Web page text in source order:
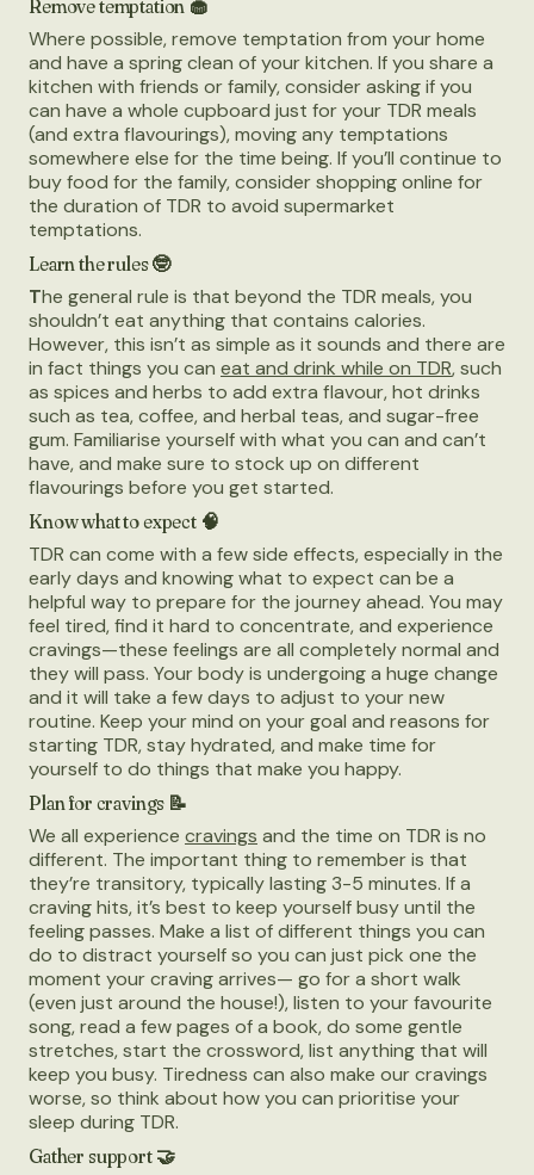
Remove temptation 🧁
Where possible, remove temptation from your home
and have a spring clean of your kitchen. If you share a
kitchen with friends or family, consider asking if you
can have a whole cupboard just for your TDR meals
(and extra flavourings), moving any temptations
somewhere else for the time being. If you’ll continue to
buy food for the family, consider shopping online for
the duration of TDR to avoid supermarket
temptations.
Learn the rules 🤓
The general rule is that beyond the TDR meals, you
shouldn’t eat anything that contains calories.
However, this isn’t as simple as it sounds and there are
in fact things you can eat and drink while on TDR, such
as spices and herbs to add extra flavour, hot drinks
such as tea, coffee, and herbal teas, and sugar-free
gum. Familiarise yourself with what you can and can’t
have, and make sure to stock up on different
flavourings before you get started.
Know what to expect 🧠
TDR can come with a few side effects, especially in the
early days and knowing what to expect can be a
helpful way to prepare for the journey ahead. You may
feel tired, find it hard to concentrate, and experience
cravings—these feelings are all completely normal and
they will pass. Your body is undergoing a huge change
and it will take a few days to adjust to your new
routine. Keep your mind on your goal and reasons for
starting TDR, stay hydrated, and make time for
yourself to do things that make you happy.
Plan for cravings 📝
We all experience cravings and the time on TDR is no
different. The important thing to remember is that
they’re transitory, typically lasting 3-5 minutes. If a
craving hits, it’s best to keep yourself busy until the
feeling passes. Make a list of different things you can
do to distract yourself so you can just pick one the
moment your craving arrives— go for a short walk
(even just around the house!), listen to your favourite
song, read a few pages of a book, do some gentle
stretches, start the crossword, list anything that will
keep you busy. Tiredness can also make our cravings
worse, so think about how you can prioritise your
sleep during TDR.
Gather support 🤝